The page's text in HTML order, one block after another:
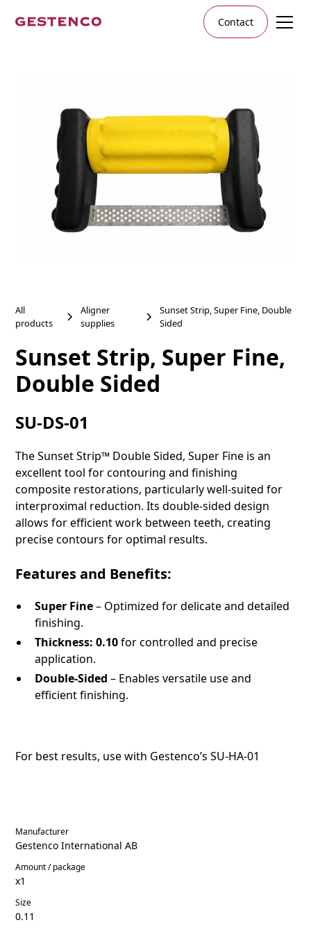
Contact
All
products
Aligner
supplies
Sunset Strip, Super Fine, Double
Sided
Sunset Strip, Super Fine,
Double Sided
SU-DS-01
The Sunset Strip™ Double Sided, Super Fine is an
excellent tool for contouring and finishing
composite restorations, particularly well-suited for
interproximal reduction. Its double-sided design
allows for efficient work between teeth, creating
precise contours for optimal results.
Features and Benefits:
Super Fine– Optimized for delicate and detailed
finishing.
Thickness: 0.10for controlled and precise
application.
Double-Sided – Enables versatile use and
efficient finishing.
For best results, use with Gestenco’sSU-HA-01
Manufacturer
Gestenco International AB
Amount / package
x1
Size
0.11